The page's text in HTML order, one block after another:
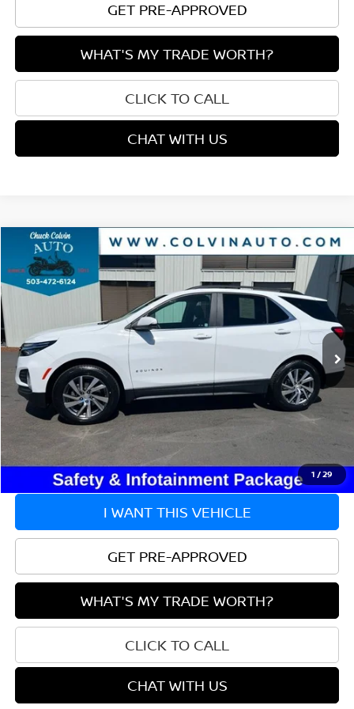
GET PRE-APPROVED
WHAT'S MY TRADE WORTH?
CLICK TO CALL
CHAT WITH US
1 /29
2024CHEVROLET EQUINOXLT
VIN:3GNAXUEG8RS142428Stock: 26T197BModel: 1XY26
Ext. Int.
$1,295
SAVINGS
$21,915
PRICE
Market Value: $22,995
Doc Fee +$215
Savings
Price:
I WANT THIS VEHICLE
GET PRE-APPROVED
WHAT'S MY TRADE WORTH?
CLICK TO CALL
CHAT WITH US
Compare Vehicle